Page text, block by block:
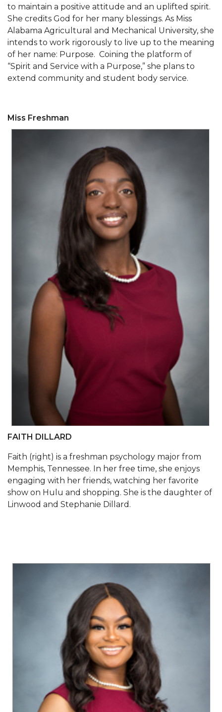
AAMU Honors Black Literary Legends
AAMU Site of Omega-Sponsored Youth
Conference
Popular Minister to Highlight Joint AAMU-St.
John BHM Celebration
Choir to Participate in Dawson Choral Institute
Founder's Day Speaker Announced
Professor to Address Chamber Session
Urban 4-Hers Enter Robotics Competition
AAMU Launches Campaign to End Student
COBPA to Facilitate Session on Studying Abroad
AAMU Gears Up for YMTF 2020
AAMU Board Holds Regular Session
Professor Names IEEE Region's "Outstanding
Engineer"
First Lady's Scholarship Event Scheduled
Alumna Eboni Major Blends to Perfection
First Lady's Scholarship Event Set
Wind Ensemble to Hold Spring Concert at St.
John AME
Student "Reps" in City's College Census Push
CSD Offering Free Hearing Screenings
ADPH Holds Town Hall on STDs
AAMU Takes State's First Electric Bus to B'ham
High Schools
AAMU Planners Launch 'Agents of Change'
FAQs: Covid-19 and AAMU
Articles of Incorporation
AAMU Grounds, Construction Crews "Spring"
into Action
AAMU, America Mourn Death of "Dean"
Covid-19, Graduation & Me
Board's Executive Committee Will Meet in B'ham
to maintain a positive attitude and an uplifted spirit.
She credits God for her many blessings. As Miss
Alabama Agricultural and Mechanical University, she
intends to work rigorously to live up to the meaning
of her name: Purpose. Coining the platform of
“Spirit and Service with a Purpose,” she plans to
extend community and student body service.
Miss Freshman
FAITH DILLARD
Faith (right) is a freshman psychology major from
Memphis, Tennessee. In her free time, she enjoys
engaging with her friends, watching her favorite
show on Hulu and shopping. She is the daughter of
Linwood and Stephanie Dillard.